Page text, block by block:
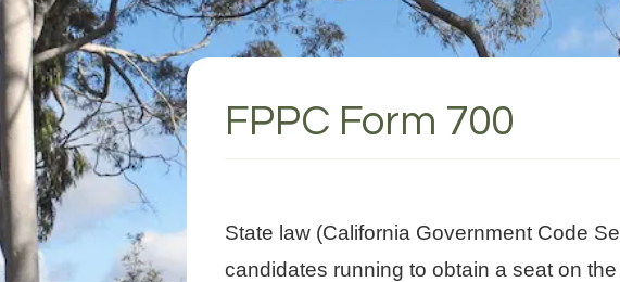
FPPC Form 700
State law (California Government Code
candidates running to obtain a seat on